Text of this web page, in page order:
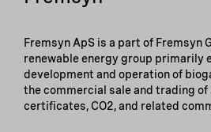
Fremsyn ApS is a part of Fremsyn
renewable energy group primarily
development and operation of
the commercial sale and trading of
certificates, CO2, and related